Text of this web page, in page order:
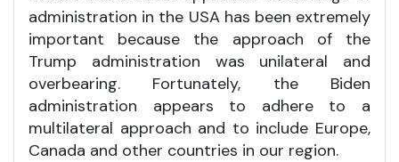
administration in the USA has been extremely
important because the approach of the
Trump administration was unilateral and
overbearing. Fortunately, the Biden
administration appears to adhere to a
multilateral approach and to include Europe,
Canada and other countries in our region.